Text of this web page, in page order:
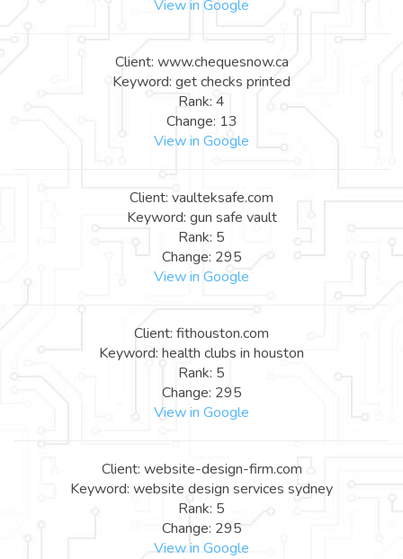
View in Google
Client: www.chequesnow.ca
Keyword: get checks printed
Rank: 4
Change: 13
View in Google
Client: vaulteksafe.com
Keyword: gun safe vault
Rank: 5
Change: 295
View in Google
Client: fithouston.com
Keyword: health clubs in houston
Rank: 5
Change: 295
View in Google
Client: website-design-firm.com
Keyword: website design services sydney
Rank: 5
Change: 295
View in Google